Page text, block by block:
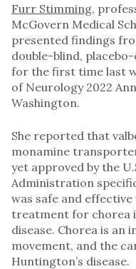
Furr Stimming,
McGovern Medical
presented findings
double-blind,
for the first time last
of Neurology 2022
Washington.
She reported that
monamine
yet approved by the
Administration
was safe and
treatment for chorea
disease. Chorea is an
movement, and the
Huntington’s disease.